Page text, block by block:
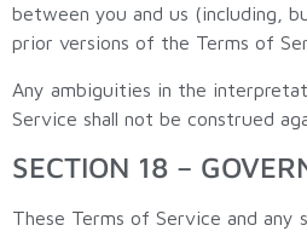
between you and us (including,
prior versions of the Terms of
Any ambiguities in the
Service shall not be construed
SECTION 18 –
These Terms of Service and any